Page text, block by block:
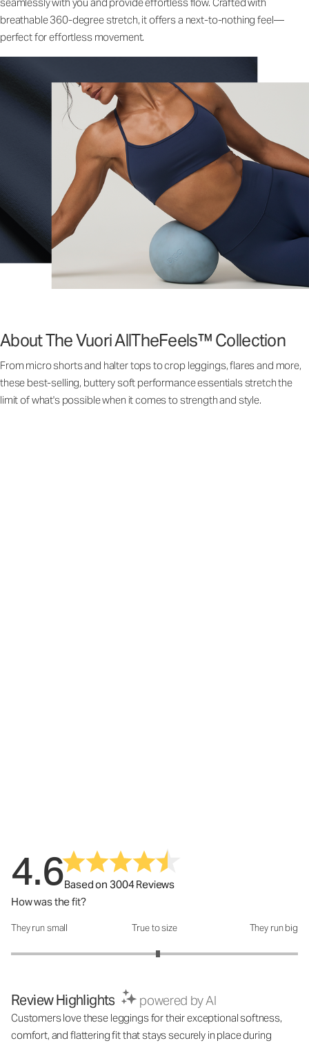
breathable 360-degree stretch, it offers a next-to-nothing feel—
perfect for effortless movement.
About The Vuori AllTheFeels™ Collection
From micro shorts and halter tops to crop leggings, flares and more,
these best-selling, buttery soft performance essentials stretch the
limit of what's possible when it comes to strength and style.
4.6Based on 3004 Reviews
How was the fit?
How was the fit?: 3.05 out of 5
They run small True to size They run big
Review Highlights powered by AI
Customers love these leggings for their exceptional softness,
comfort, and flattering fit that stays securely in place during